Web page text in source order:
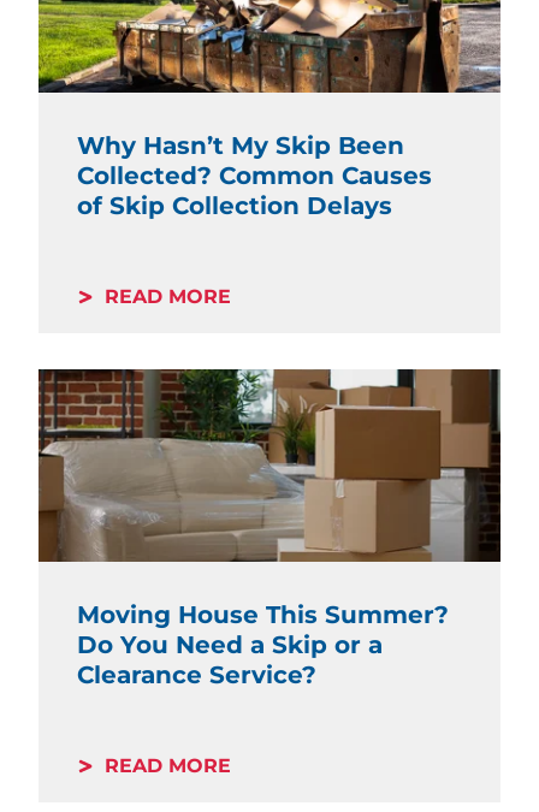
Why Hasn’t My Skip Been
Collected? Common Causes
of Skip Collection Delays
READ MORE
Moving House This Summer?
Do You Need a Skip or a
Clearance Service?
READ MORE